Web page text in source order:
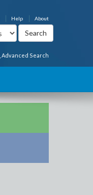
About
Help
Advanced Search